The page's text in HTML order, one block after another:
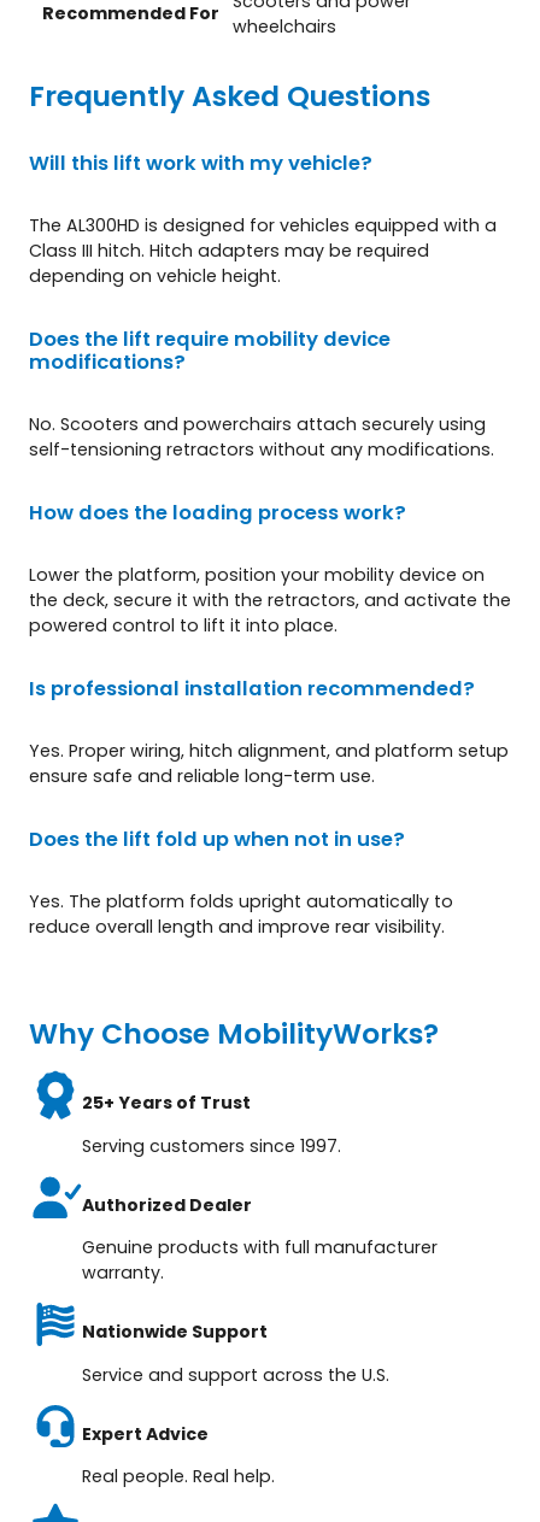
Recommended For
wheelchairs
Frequently Asked Questions
Will this lift work with my vehicle?
The AL300HD is designed for vehicles equipped with a
Class III hitch. Hitch adapters may be required
depending on vehicle height.
Does the lift require mobility device
modifications?
No. Scooters and powerchairs attach securely using
self-tensioning retractors without any modifications.
How does the loading process work?
Lower the platform, position your mobility device on
the deck, secure it with the retractors, and activate the
powered control to lift it into place.
Is professional installation recommended?
Yes. Proper wiring, hitch alignment, and platform setup
ensure safe and reliable long-term use.
Does the lift fold up when not in use?
Yes. The platform folds upright automatically to
reduce overall length and improve rear visibility.
Why Choose MobilityWorks?
25+ Years of Trust
Serving customers since 1997.
Authorized Dealer
Genuine products with full manufacturer
warranty.
Nationwide Support
Service and support across the U.S.
Expert Advice
Real people. Real help.